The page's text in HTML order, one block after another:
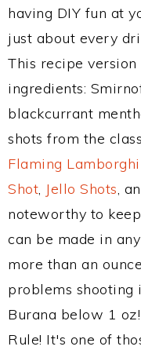
having DIY fun at
just about every
This recipe
ingredients:
blackcurrant
shots from the
Flaming
Shot, Jello Shots,
noteworthy to
can be made in
more than an
problems shooting
Burana below 1
Rule! It's one of